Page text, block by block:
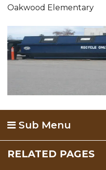
Oakwood Elementary
Sub Menu
RELATED PAGES